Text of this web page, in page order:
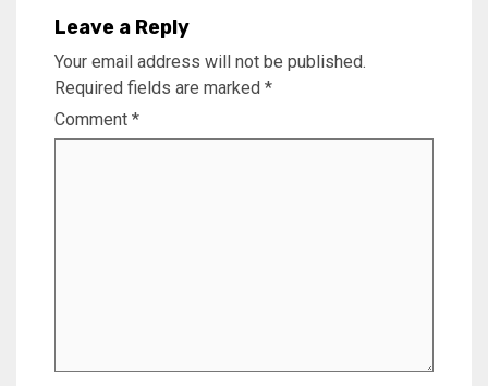
Leave a Reply
Your email address will not be published.
Required fields are marked *
Comment *